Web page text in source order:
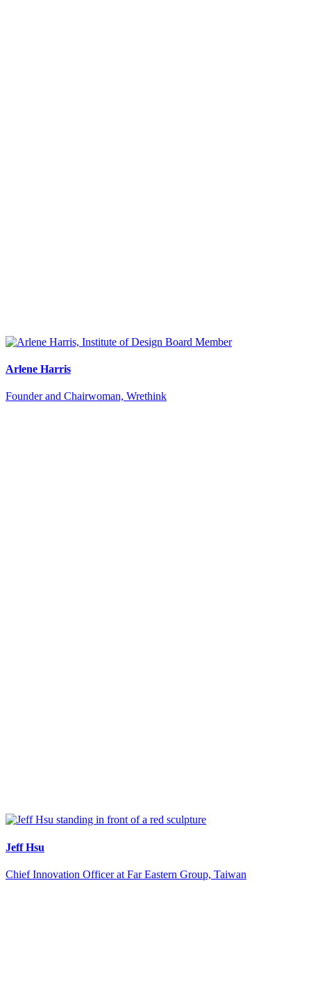
Arlene Harris
Founder and Chairwoman, Wrethink
Jeff Hsu
Chief Innovation Officer at Far Eastern Group, Taiwan